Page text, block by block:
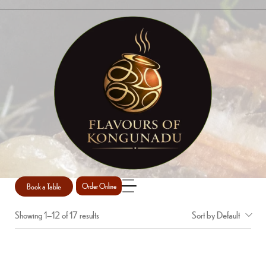
Book a Table Order Online
RICE/BREADS
Home / Shop / Rice/Breads
Showing 1–12 of 17 results Sort by Default